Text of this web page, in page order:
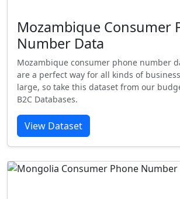
Mozambique Consumer
Number Data
Mozambique consumer phone number
are a perfect way for all kinds of
large, so take this dataset from our
B2C Databases.
View Dataset